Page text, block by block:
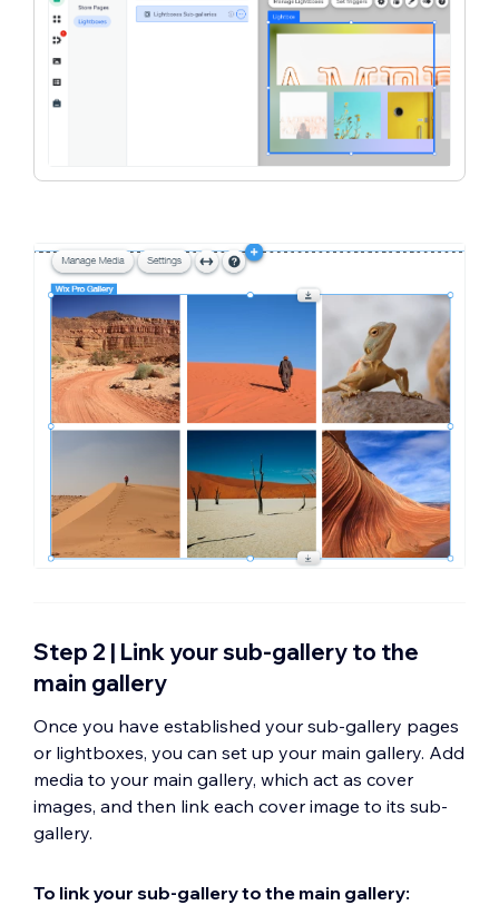
Step 2 | Link your sub-gallery to the
main gallery
Once you have established your sub-gallery pages
or lightboxes, you can set up your main gallery. Add
media to your main gallery, which act as cover
images, and then link each cover image to its sub-
gallery.
To link your sub-gallery to the main gallery: